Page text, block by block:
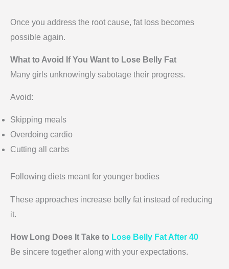
Once you address the root cause, fat loss becomes
possible again.
What to Avoid If You Want to Lose Belly Fat
Many girls unknowingly sabotage their progress.
Avoid:
Skipping meals
Overdoing cardio
Cutting all carbs
Following diets meant for younger bodies
These approaches increase belly fat instead of reducing
it.
How Long Does It Take to Lose Belly Fat After 40
Be sincere together along with your expectations.